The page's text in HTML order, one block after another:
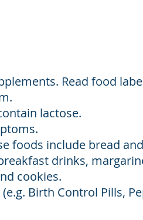
Read food
lactose.
foods include bread
drinks,
cookies.
Birth Control Pills,